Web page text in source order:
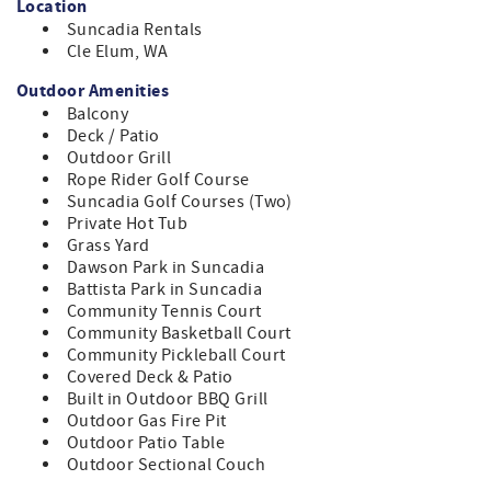
unforgettable moments. Embrace the serenity of nature,
with exciting adventures right at your doorstep."
* 4 Bedrooms, 4 Bathrooms | 2,350sqft | Max Occupancy 11
* 3 Queens, 4 Twins, 1 Full Futon
* Main Floor –Bedroom 1 - Queen Bed + En Suite
Bathroom
* Main Floor – Bedroom 2 - 4 Built-in Twin Bunk Beds
(sleeping 4)
* Main Floor – Bedroom 3 - Queen Bed + En Suite
Bathroom
* Above Garage – Bedroom 4 - Queen Size Bed + 1 Full
Futon + Kitchenette + En Suite Bathroom
FEATURED AMENITIES
* Rope Rider Hole 12 Green
* Massive Outdoor Gas Fire Pit w/ 6 Adirondack Chairs
* Private Setting with a Grass Yard
* Private Outdoor 7 Person Hot Tub
* Covered Outdoor Seating Area
* 6 Burner Outdoor BBQ Station (direct connect)
Location
Suncadia Rentals
Cle Elum, WA
Outdoor Amenities
Balcony
Deck / Patio
Outdoor Grill
Rope Rider Golf Course
Suncadia Golf Courses (Two)
Private Hot Tub
Grass Yard
Dawson Park in Suncadia
Battista Park in Suncadia
Community Tennis Court
Community Basketball Court
Community Pickleball Court
Covered Deck & Patio
Built in Outdoor BBQ Grill
Outdoor Gas Fire Pit
Outdoor Patio Table
Outdoor Sectional Couch